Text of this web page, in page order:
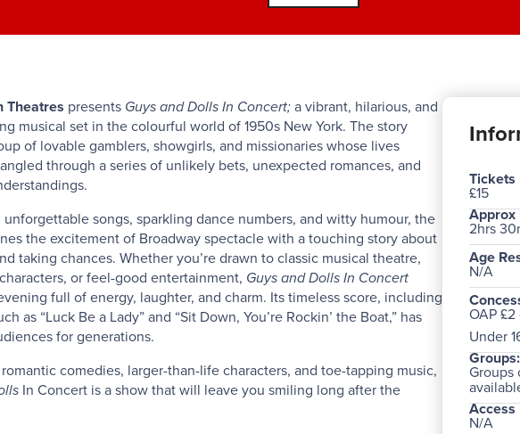
Theatres presents Guys and Dolls In Concert; a vibrant, hilarious, and
musical set in the colourful world of 1950s New York. The story
of lovable gamblers, showgirls, and missionaries whose lives
through a series of unlikely bets, unexpected romances, and
unforgettable songs, sparkling dance numbers, and witty humour, the
the excitement of Broadway spectacle with a touching story about
taking chances. Whether you’re drawn to classic musical theatre,
or feel-good entertainment, Guys and Dolls In Concert
full of energy, laughter, and charm. Its timeless score, including
as “Luck Be a Lady” and “Sit Down, You’re Rockin’ the Boat,” has
for generations.
comedies, larger-than-life characters, and toe-tapping music,
In Concert is a show that will leave you smiling long after the
Tickets
£15
Approx
2hrs
Age
N/A
OAP £2
Under
Groups:
Groups
Access
N/A